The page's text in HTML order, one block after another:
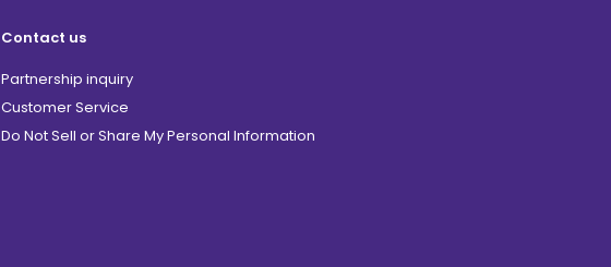
Contact us
Partnership inquiry
Customer Service
Do Not Sell or Share My Personal Information